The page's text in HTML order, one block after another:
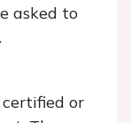
asked to
certified or